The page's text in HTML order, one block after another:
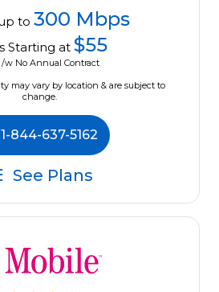
to 300 Mbps
Starting at $55
/w No Annual Contract
may vary by location & are subject to
change.
1-844-637-5162
See Plans